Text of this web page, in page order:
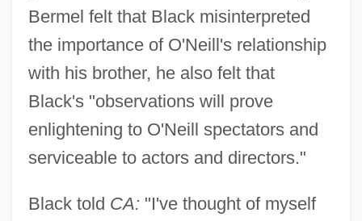
Bermel felt that Black misinterpreted
the importance of O'Neill's relationship
with his brother, he also felt that
Black's "observations will prove
enlightening to O'Neill spectators and
serviceable to actors and directors."
Black told CA: "I've thought of myself